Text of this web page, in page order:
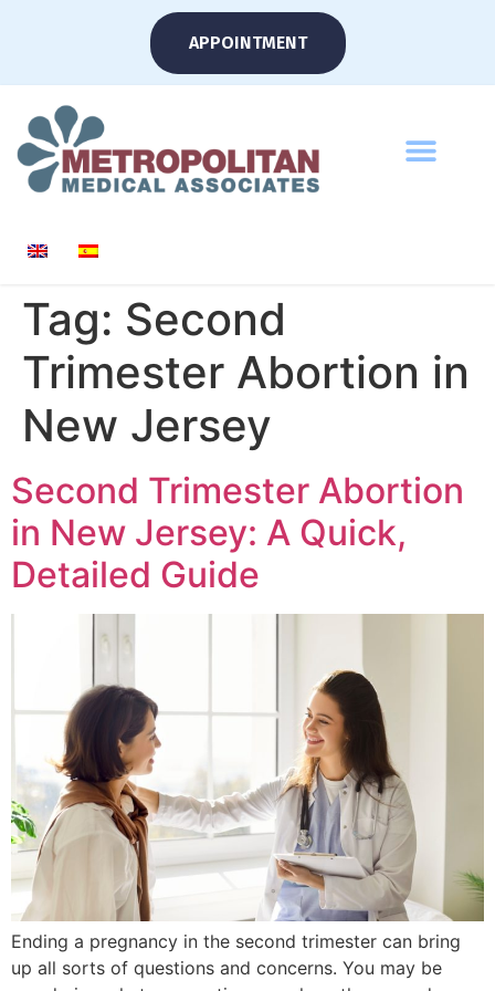
APPOINTMENT
Tag: Second
Trimester Abortion in
New Jersey
Second Trimester Abortion
in New Jersey: A Quick,
Detailed Guide
Ending a pregnancy in the second trimester can bring
up all sorts of questions and concerns. You may be